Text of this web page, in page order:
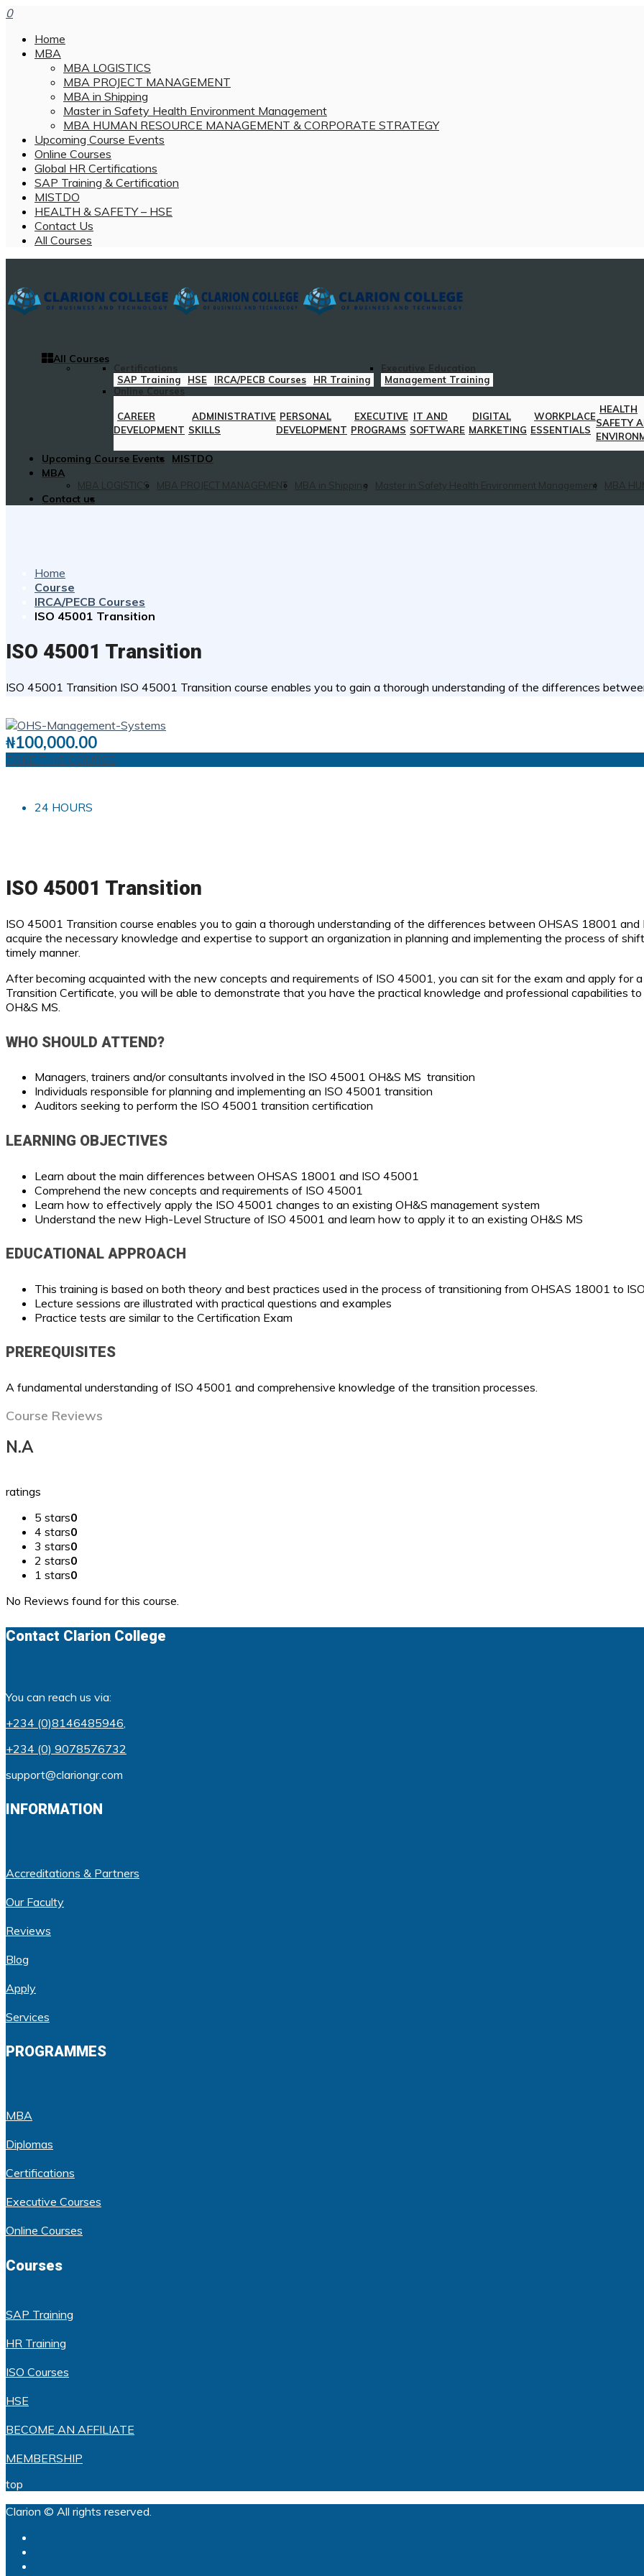
0
Home
MBA
MBA LOGISTICS
MBA PROJECT MANAGEMENT
MBA in Shipping
Master in Safety Health Environment Management
MBA HUMAN RESOURCE MANAGEMENT & CORPORATE STRATEGY
Upcoming Course Events
Online Courses
Global HR Certifications
SAP Training & Certification
MISTDO
HEALTH & SAFETY – HSE
Contact Us
All Courses
All Courses
Certifications
SAP Training
HSE IRCA/PECB Courses HR Training
Executive Education
Management Training
Online Courses
CAREER
DEVELOPMENT
ADMINISTRATIVE
SKILLS
PERSONAL
DEVELOPMENT
EXECUTIVE
PROGRAMS
IT AND
SOFTWARE
DIGITAL
MARKETING
WORKPLACE
ESSENTIALS
HEALTH
SAFETY
Upcoming Course Events
MISTDO
MBA
MBA LOGISTICS MBA PROJECT MANAGEMENT MBA in Shipping Master in Safety Health Environment Management MBA
Contact us
Home
Course
IRCA/PECB Courses
ISO 45001 Transition
ISO 45001 Transition
ISO 45001 Transition ISO 45001 Transition course enables you to gain a thorough understanding of the differences
₦100,000.00
TAKE THIS COURSE
24 HOURS
ISO 45001 Transition
ISO 45001 Transition course enables you to gain a thorough understanding of the differences between OHSAS 18001
acquire the necessary knowledge and expertise to support an organization in planning and implementing the process of
timely manner.
After becoming acquainted with the new concepts and requirements of ISO 45001, you can sit for the exam and apply for
Transition Certificate, you will be able to demonstrate that you have the practical knowledge and professional capabilities
OH&S MS.
WHO SHOULD ATTEND?
Managers, trainers and/or consultants involved in the ISO 45001 OH&S MS transition
Individuals responsible for planning and implementing an ISO 45001 transition
Auditors seeking to perform the ISO 45001 transition certification
LEARNING OBJECTIVES
Learn about the main differences between OHSAS 18001 and ISO 45001
Comprehend the new concepts and requirements of ISO 45001
Learn how to effectively apply the ISO 45001 changes to an existing OH&S management system
Understand the new High-Level Structure of ISO 45001 and learn how to apply it to an existing OH&S MS
EDUCATIONAL APPROACH
This training is based on both theory and best practices used in the process of transitioning from OHSAS 18001 to
Lecture sessions are illustrated with practical questions and examples
Practice tests are similar to the Certification Exam
PREREQUISITES
A fundamental understanding of ISO 45001 and comprehensive knowledge of the transition processes.
Course Reviews
N.A
ratings
5 stars0
4 stars0
3 stars0
2 stars0
1 stars0
No Reviews found for this course.
Contact Clarion College
You can reach us via:
+234 (0)8146485946
+234 (0) 9078576732
support@clariongr.com
INFORMATION
Accreditations & Partners
Our Faculty
Reviews
Blog
Apply
Services
PROGRAMMES
MBA
Diplomas
Certifications
Executive Courses
Online Courses
Courses
SAP Training
HR Training
ISO Courses
HSE
BECOME AN AFFILIATE
MEMBERSHIP
top
Clarion © All rights reserved.